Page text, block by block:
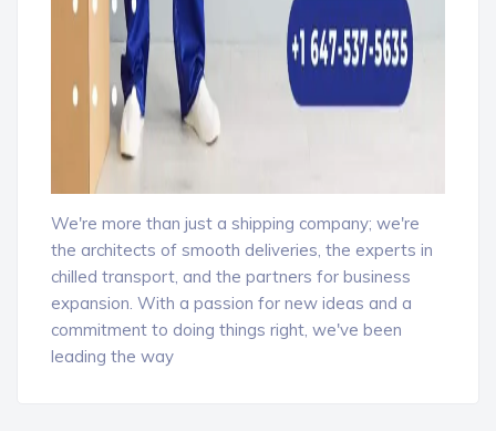
We're more than just a shipping company; we're
the architects of smooth deliveries, the experts in
chilled transport, and the partners for business
expansion. With a passion for new ideas and a
commitment to doing things right, we've been
leading the way